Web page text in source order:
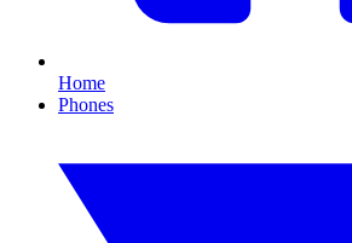
Home
Phones